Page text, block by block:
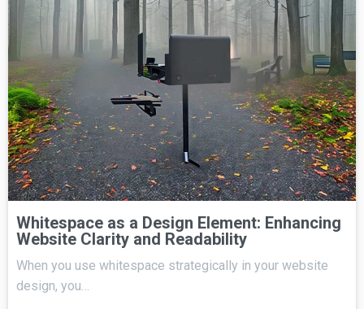
Whitespace as a Design Element: Enhancing
Website Clarity and Readability
When you use whitespace strategically in your website
design, you…